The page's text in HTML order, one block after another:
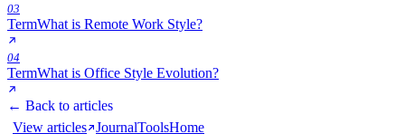
03
TermWhat is Remote Work Style?
04
TermWhat is Office Style Evolution?
← Back to articles
View articles JournalToolsHome